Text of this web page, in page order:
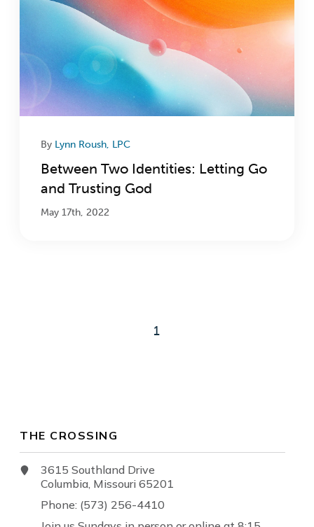
By Lynn Roush, LPC
Between Two Identities: Letting Go
and Trusting God
May 17th, 2022
1
THE CROSSING
3615 Southland Drive
Columbia, Missouri 65201
Phone: (573) 256-4410